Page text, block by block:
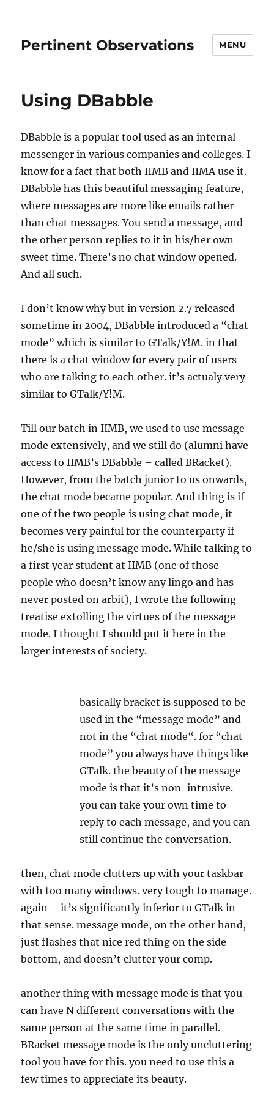
Pertinent Observations MENU
Using DBabble
DBabble is a popular tool used as an internal
messenger in various companies and colleges. I
know for a fact that both IIMB and IIMA use it.
DBabble has this beautiful messaging feature,
where messages are more like emails rather
than chat messages. You send a message, and
the other person replies to it in his/her own
sweet time. There’s no chat window opened.
And all such.
I don’t know why but in version 2.7 released
sometime in 2004, DBabble introduced a “chat
mode” which is similar to GTalk/Y!M. in that
there is a chat window for every pair of users
who are talking to each other. it’s actualy very
similar to GTalk/Y!M.
Till our batch in IIMB, we used to use message
mode extensively, and we still do (alumni have
access to IIMB’s DBabble – called BRacket).
However, from the batch junior to us onwards,
the chat mode became popular. And thing is if
one of the two people is using chat mode, it
becomes very painful for the counterparty if
he/she is using message mode. While talking to
a first year student at IIMB (one of those
people who doesn’t know any lingo and has
never posted on arbit), I wrote the following
treatise extolling the virtues of the message
mode. I thought I should put it here in the
larger interests of society.
basically bracket is supposed to be
used in the “message mode” and
not in the “chatmode“. for “chat
mode” you always have things like
GTalk. the beauty of themessage
mode is that it’s non-intrusive.
you can take your own time to
reply to eachmessage, and you can
still continue the conversation.
then, chatmode clutters up with your taskbar
with too many windows. very tough to manage.
again – it’s significantly inferior to GTalk in
that sense.message mode, on the other hand,
just flashes that nice red thing on the side
bottom, and doesn’t clutter your comp.
another thing withmessage mode is that you
can have N different conversations with the
same person at the same time in parallel.
BRacketmessage mode is the only uncluttering
tool you have for this. you need to use this a
few times to appreciate its beauty.